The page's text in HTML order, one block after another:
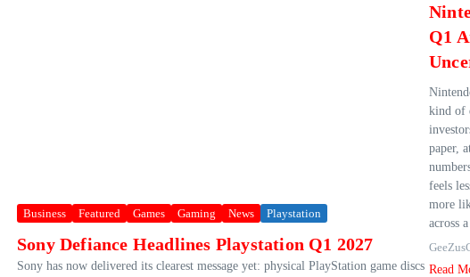
Business Featured Games Gaming News Playstation
Sony Defiance Headlines Playstation Q1 2027
Sony has now delivered its clearest message yet: physical PlayStation game discs
Q1
kind of
paper,
feels
more
across
Read